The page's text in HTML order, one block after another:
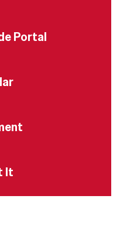
Portal
It